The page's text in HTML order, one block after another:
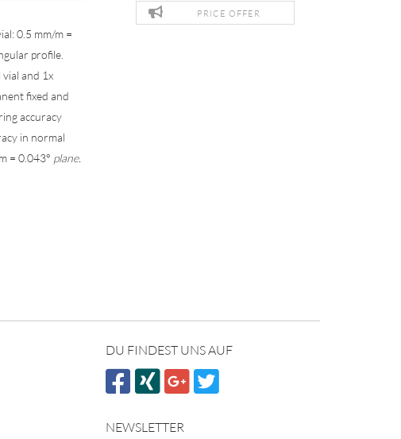
PRICE OFFER
0.5 mm/m =
profile.
and 1x
fixed and
accuracy
in normal
= 0.043° plane.
DU FINDEST UNS AUF
NEWSLETTER